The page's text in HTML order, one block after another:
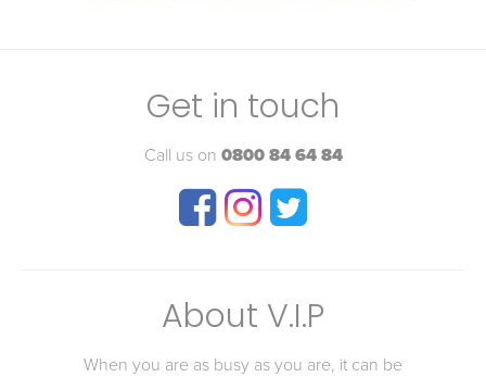
Get in touch
Call us on 0800 84 64 84
About V.I.P
When you are as busy as you are, it can be